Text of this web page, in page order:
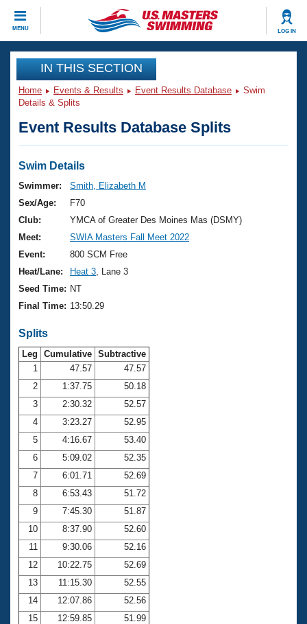
MENU LOG IN
CLOSE
Training
Workout Library
Articles And Videos
Swimming 101
Training Plans
Swimming Guides
Video Stroke Analysis
Club Finder
Workout Tracking
SWIMMER Magazine
Events
Virtual And Fitness Events
2026 Summer Nationals
National Championships
Results And Rankings
Records
Eligibility Policy
Club Finder
Workout Library
About Us
What Is Masters Swimming?
USMS Community
Membership Benefits
Open Water Central
Club Central
Coach Central
Volunteer Central
Adult Learn-To-Swim Central
Join
IN THIS SECTION
Home Events & Results Event Results Database
Swim
Details & Splits
Event Results Database Splits
Swim Details
Swimmer:
Smith, Elizabeth M
Sex/Age:
F70
Club:
YMCA of Greater Des Moines Mas (DSMY)
Meet:
SWIA Masters Fall Meet 2022
Event:
800 SCM Free
Heat/Lane:
Heat 3 , Lane 3
Seed Time: NT
Final Time: 13:50.29
Splits
Leg Cumulative Subtractive
1
47.57
47.57
2
1:37.75
50.18
3
2:30.32
52.57
4
3:23.27
52.95
5
4:16.67
53.40
6
5:09.02
52.35
7
6:01.71
52.69
8
6:53.43
51.72
9
7:45.30
51.87
10
8:37.90
52.60
11
9:30.06
52.16
12
10:22.75
52.69
13
11:15.30
52.55
14
12:07.86
52.56
15
12:59.85
51.99